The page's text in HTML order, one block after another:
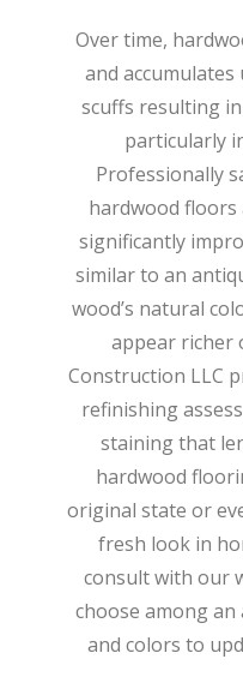
Over time,
and
scuffs resulting
particularly
Professionally
hardwood
significantly
similar to an
wood’s natural
appear richer
Construction LLC
refinishing
staining that
hardwood
original state or
fresh look in
consult with our
choose among
and colors to